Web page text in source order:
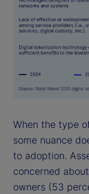
When the type
some nuance
to adoption.
concerned
owners (53